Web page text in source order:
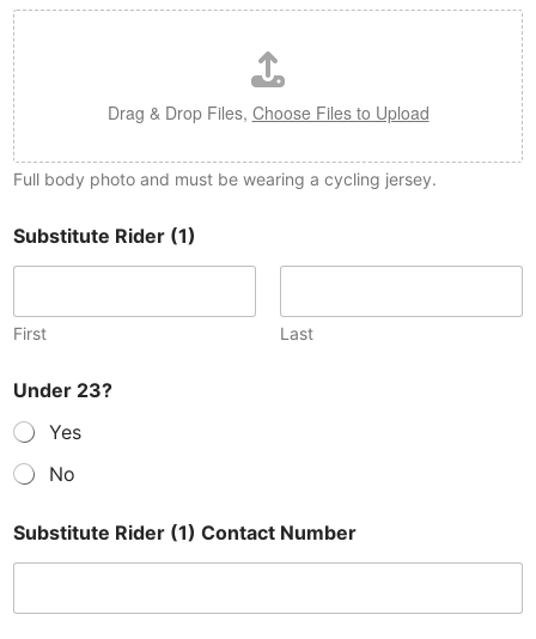
Drag & Drop Files, Choose Files to Upload
Full body photo and must be wearing a cycling jersey.
Substitute Rider (1)
First Last
Under 23?
Yes
No
Substitute Rider (1) Contact Number